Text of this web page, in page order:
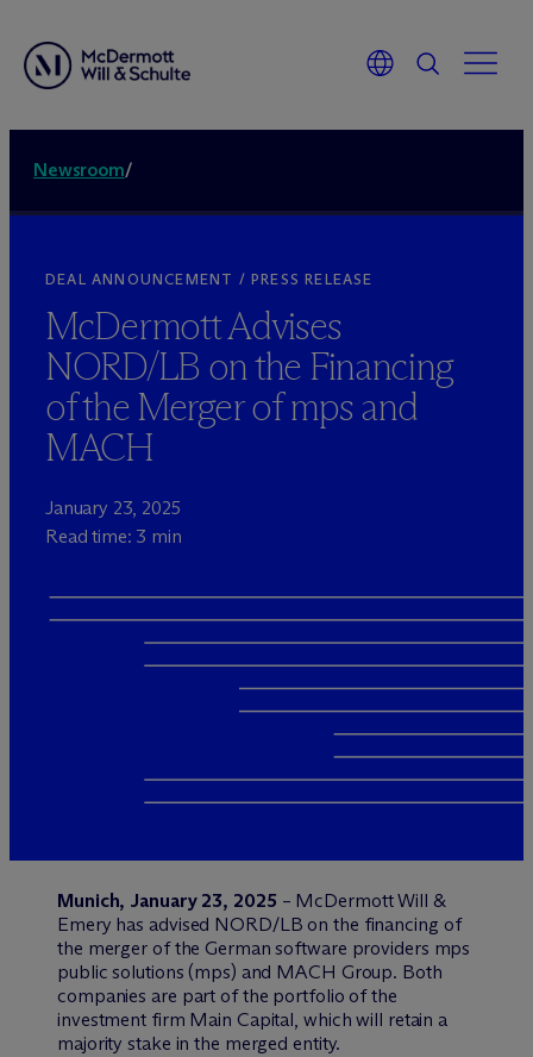
Newsroom/
DEAL ANNOUNCEMENT / PRESS RELEASE
McDermott Advises
NORD/LB on the Financing
of the Merger of mps and
MACH
January 23, 2025
Read time: 3 min
Munich, January 23, 2025 – McDermott Will &
Emery has advised NORD/LB on the financing of
the merger of the German software providers mps
public solutions (mps) and MACH Group. Both
companies are part of the portfolio of the
investment firm Main Capital, which will retain a
majority stake in the merged entity.